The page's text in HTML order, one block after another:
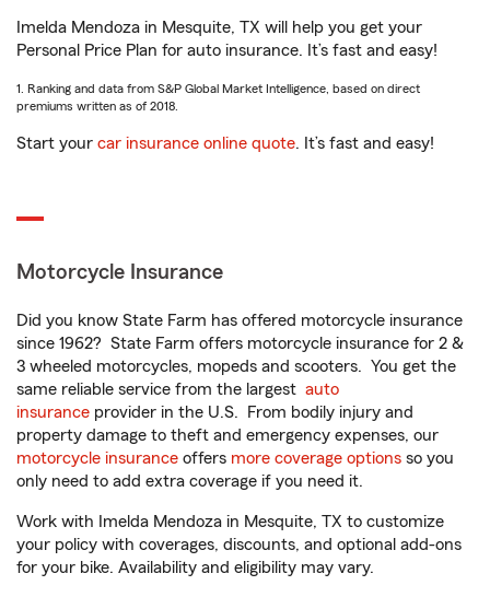
Imelda Mendoza in Mesquite, TX will help you get your
Personal Price Plan for auto insurance. It’s fast and easy!
1. Ranking and data from S&P Global Market Intelligence, based on direct
premiums written as of 2018.
Start your car insurance online quote. It’s fast and easy!
Motorcycle Insurance
Did you know State Farm has offered motorcycle insurance
since 1962? State Farm offers motorcycle insurance for 2 &
3 wheeled motorcycles, mopeds and scooters. You get the
same reliable service from the largest auto
insurance provider in the U.S. From bodily injury and
property damage to theft and emergency expenses, our
motorcycle insurance offers more coverage options so you
only need to add extra coverage if you need it.
Work with Imelda Mendoza in Mesquite, TX to customize
your policy with coverages, discounts, and optional add-ons
for your bike. Availability and eligibility may vary.